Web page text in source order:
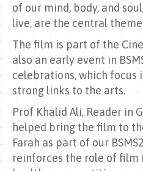
of our mind, body, and
live, are the central
The film is part of the
also an early event in
celebrations, which focus
strong links to the arts.
Prof Khalid Ali, Reader in
helped bring the film to
Farah as part of our
reinforces the role of film